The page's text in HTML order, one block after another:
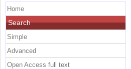
Home
Search
Simple
Advanced
Open Access full text